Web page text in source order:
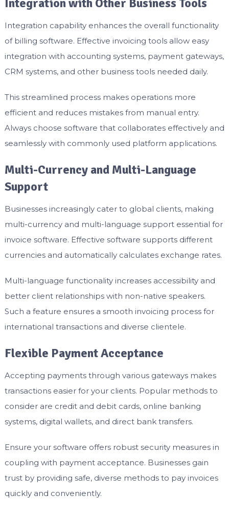
Integration with Other Business Tools
Integration capability enhances the overall functionality
of billing software. Effective invoicing tools allow easy
integration with accounting systems, payment gateways,
CRM systems, and other business tools needed daily.
This streamlined process makes operations more
efficient and reduces mistakes from manual entry.
Always choose software that collaborates effectively and
seamlessly with commonly used platform applications.
Multi-Currency and Multi-Language
Support
Businesses increasingly cater to global clients, making
multi-currency and multi-language support essential for
invoice software. Effective software supports different
currencies and automatically calculates exchange rates.
Multi-language functionality increases accessibility and
better client relationships with non-native speakers.
Such a feature ensures a smooth invoicing process for
international transactions and diverse clientele.
Flexible Payment Acceptance
Accepting payments through various gateways makes
transactions easier for your clients. Popular methods to
consider are credit and debit cards, online banking
systems, digital wallets, and direct bank transfers.
Ensure your software offers robust security measures in
coupling with payment acceptance. Businesses gain
trust by providing safe, diverse methods to pay invoices
quickly and conveniently.